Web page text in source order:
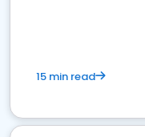
15 min read